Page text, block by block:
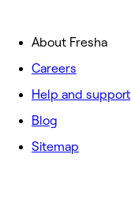
About Fresha
Careers
Help and support
Blog
Sitemap